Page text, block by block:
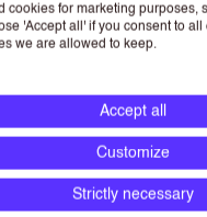
allowance of €0.23 per
flex budget of 6.24% on
Goods course fully
onboarding, coaching
network.
cookies for marketing purposes,
'Accept all' if you consent to
we are allowed to keep.
Accept all
Customize
Strictly necessary